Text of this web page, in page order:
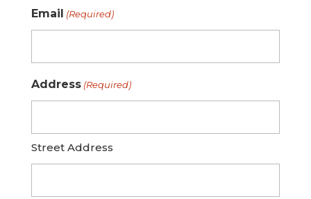
Email (Required)
Address (Required)
Street Address